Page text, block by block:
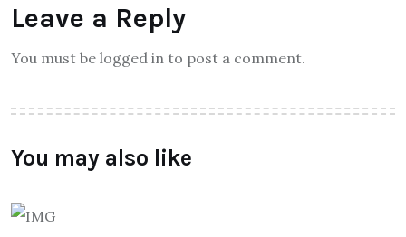
Leave a Reply
You must be logged in to post a comment.
You may also like